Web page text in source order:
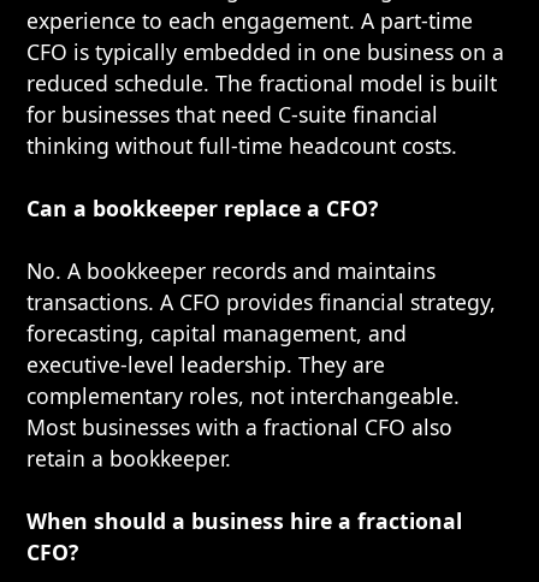
experience to each engagement. A part-time
CFO is typically embedded in one business on a
reduced schedule. The fractional model is built
for businesses that need C-suite financial
thinking without full-time headcount costs.
Can a bookkeeper replace a CFO?
No. A bookkeeper records and maintains
transactions. A CFO provides financial strategy,
forecasting, capital management, and
executive-level leadership. They are
complementary roles, not interchangeable.
Most businesses with a fractional CFO also
retain a bookkeeper.
When should a business hire a fractional
CFO?